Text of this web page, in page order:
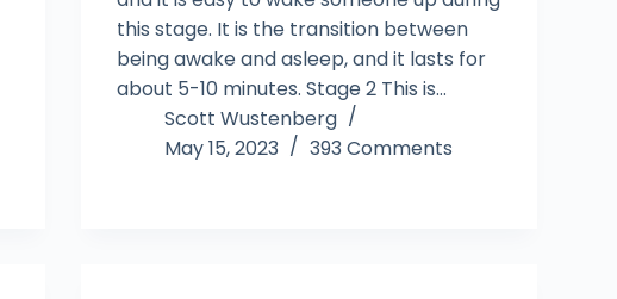
this stage. It is the transition between
being awake and asleep, and it lasts for
about 5-10 minutes. Stage 2 This is…
Scott Wustenberg
May 15, 2023
393 Comments